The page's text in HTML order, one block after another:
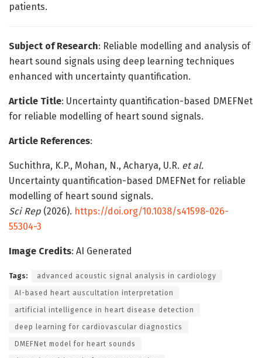
patients.
Subject of Research: Reliable modelling and analysis of
heart sound signals using deep learning techniques
enhanced with uncertainty quantification.
Article Title: Uncertainty quantification-based DMEFNet
for reliable modelling of heart sound signals.
Article References:
Suchithra, K.P., Mohan, N., Acharya, U.R. et al.
Uncertainty quantification-based DMEFNet for reliable
modelling of heart sound signals.
Sci Rep (2026). https://doi.org/10.1038/s41598-026-
55304-3
Image Credits: AI Generated
Tags: advanced acoustic signal analysis in cardiology
AI-based heart auscultation interpretation
artificial intelligence in heart disease detection
deep learning for cardiovascular diagnostics
DMEFNet model for heart sounds